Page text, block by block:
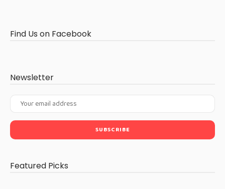
Find Us on Facebook
Newsletter
Featured Picks